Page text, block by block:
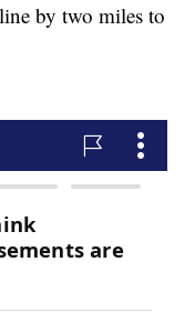
by two miles to